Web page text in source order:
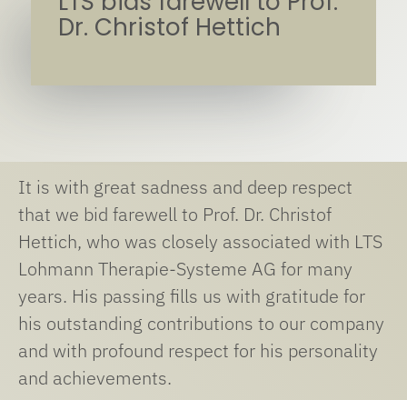
Dr. Christof Hettich
It is with great sadness and deep respect
that we bid farewell to Prof. Dr. Christof
Hettich, who was closely associated with LTS
Lohmann Therapie-Systeme AG for many
years. His passing fills us with gratitude for
his outstanding contributions to our company
and with profound respect for his personality
and achievements.